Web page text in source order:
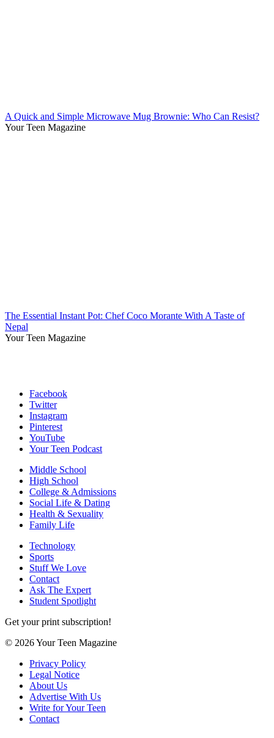
A Quick and Simple Microwave Mug Brownie: Who Can Resist?
Your Teen Magazine
The Essential Instant Pot: Chef Coco Morante With A Taste of
Nepal
Your Teen Magazine
Facebook
Twitter
Instagram
Pinterest
YouTube
Your Teen Podcast
Middle School
High School
College & Admissions
Social Life & Dating
Health & Sexuality
Family Life
Technology
Sports
Stuff We Love
Contact
Ask The Expert
Student Spotlight
Get your print subscription!
© 2026 Your Teen Magazine
Privacy Policy
Legal Notice
About Us
Advertise With Us
Write for Your Teen
Contact